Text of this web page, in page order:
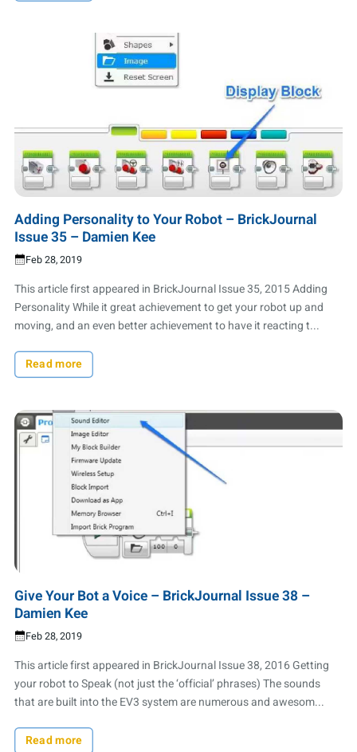
Adding Personality to Your Robot – BrickJournal
Issue 35 – Damien Kee
Feb 28, 2019
This article first appeared in BrickJournal Issue 35, 2015 Adding
Personality While it great achievement to get your robot up and
moving, and an even better achievement to have it reacting t...
Read more
Give Your Bot a Voice – BrickJournal Issue 38 –
Damien Kee
Feb 28, 2019
This article first appeared in BrickJournal Issue 38, 2016 Getting
your robot to Speak (not just the ‘official’ phrases) The sounds
that are built into the EV3 system are numerous and awesom...
Read more